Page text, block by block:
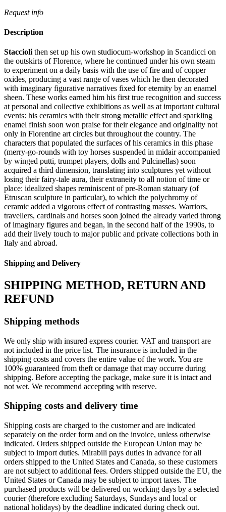
Request info
Description
Staccioli then set up his own studiocum-workshop in Scandicci on
the outskirts of Florence, where he continued under his own steam
to experiment on a daily basis with the use of fire and of copper
oxides, producing a vast range of vases which he then decorated
with imaginary figurative narratives fixed for eternity by an enamel
sheen.‎ These works earned him his first true recognition and success
at personal and collective exhibitions as well as at important cultural
events: his ceramics with their strong metallic effect and sparkling
enamel finish soon won praise for their elegance and originality not
only in Florentine art circles but throughout the country.‎ The
characters that populated the surfaces of his ceramics in this phase
(merry-go-rounds with toy horses suspended in midair accompanied
by winged putti, trumpet players, dolls and Pulcinellas) soon
acquired a third dimension, translating into sculptures yet without
losing their fairy-tale aura, their extraneity to all notion of time or
place: idealized shapes reminiscent of pre-Roman statuary (of
Etruscan sculpture in particular), to which the polychromy of
ceramic added a vigorous effect of contrasting masses.‎ Warriors,
travellers, cardinals and horses soon joined the already varied throng
of imaginary figures and began, in the second half of the 1990s, to
add their lively touch to major public and private collections both in
Italy and abroad.‎
Shipping and Delivery
SHIPPING METHOD, RETURN AND
REFUND
Shipping methods
We only ship with insured express courier. VAT and transport are
not included in the price list. The insurance is included in the
shipping costs and covers the entire value of the work. You are
100% guaranteed from theft or damage that may occurre during
shipping. Before accepting the package, make sure it is intact and
not wet. We recommend accepting with reserve.
Shipping costs and delivery time
Shipping costs are charged to the customer and are indicated
separately on the order form and on the invoice, unless otherwise
indicated. Orders shipped outside the European Union may be
subject to import duties. Mirabili pays duties in advance for all
orders shipped to the United States and Canada, so these customers
are not subject to additional fees. Orders shipped outside the EU, the
United States or Canada may be subject to import taxes. The
purchased products will be delivered on working days by a selected
courier (therefore excluding Saturdays, Sundays and local or
national holidays) by the deadline indicated during check out.